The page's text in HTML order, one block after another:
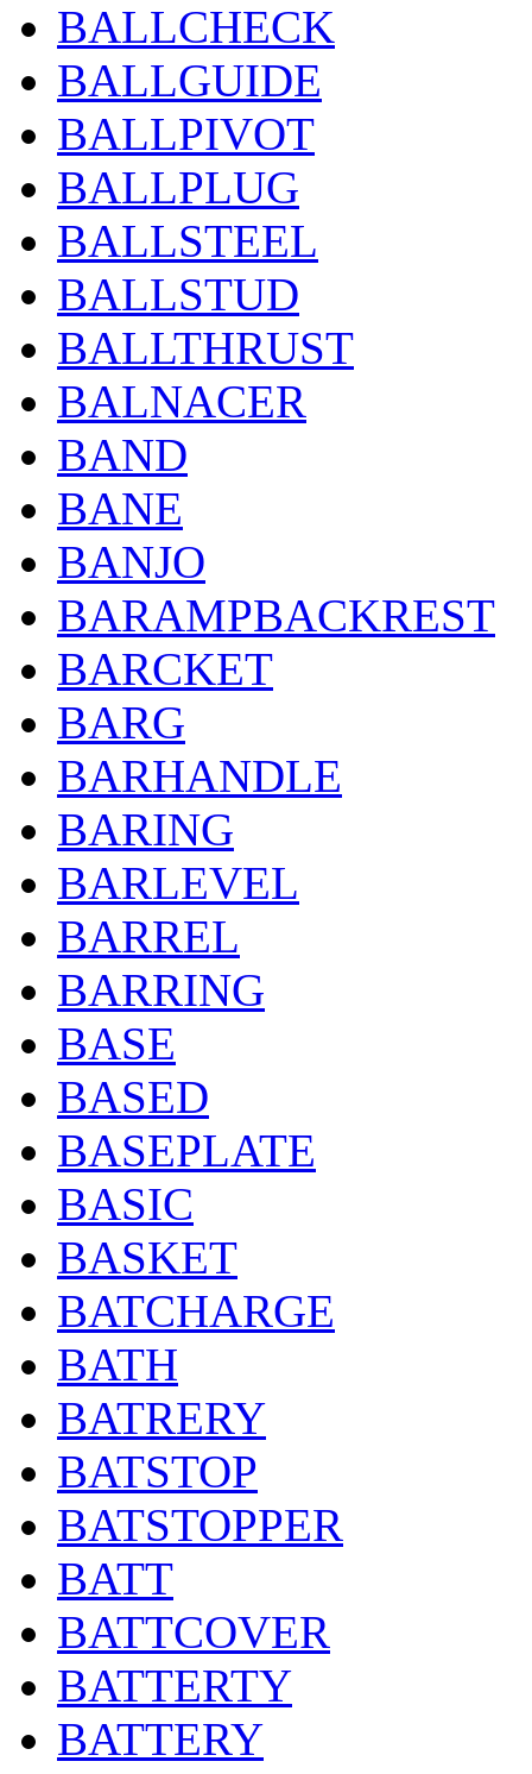
BALLCHECK
BALLGUIDE
BALLPIVOT
BALLPLUG
BALLSTEEL
BALLSTUD
BALLTHRUST
BALNACER
BAND
BANE
BANJO
BARAMPBACKREST
BARCKET
BARG
BARHANDLE
BARING
BARLEVEL
BARREL
BARRING
BASE
BASED
BASEPLATE
BASIC
BASKET
BATCHARGE
BATH
BATRERY
BATSTOP
BATSTOPPER
BATT
BATTCOVER
BATTERTY
BATTERY